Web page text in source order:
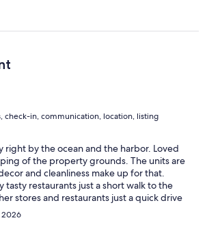
check-in, communication, location, listing
by the ocean and the harbor. Loved
of the property grounds. The units are
and cleanliness make up for that.
tasty restaurants just a short walk to the
stores and restaurants just a quick drive
the unit are amazing as well. The owners
many extras needed to enjoy the
snacks and wine were an over the top
2026